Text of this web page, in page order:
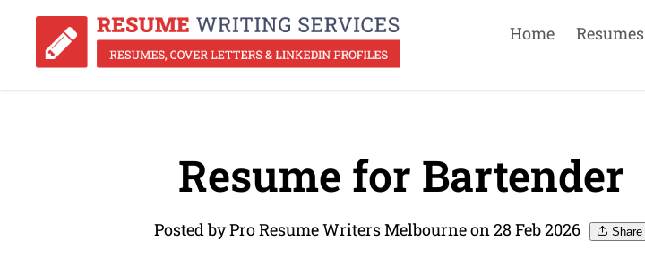
Home Resumes
Resume for Bartender
Posted by Pro Resume Writers Melbourne on 28 Feb 2026 Share